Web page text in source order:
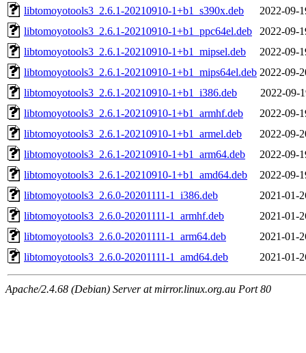
libtomoyotools3_2.6.1-20210910-1+b1_s390x.deb
2022-09-
libtomoyotools3_2.6.1-20210910-1+b1_ppc64el.deb
2022-09-
libtomoyotools3_2.6.1-20210910-1+b1_mipsel.deb
2022-09-
libtomoyotools3_2.6.1-20210910-1+b1_mips64el.deb 2022-09-
libtomoyotools3_2.6.1-20210910-1+b1_i386.deb
2022-09-
libtomoyotools3_2.6.1-20210910-1+b1_armhf.deb
2022-09-
libtomoyotools3_2.6.1-20210910-1+b1_armel.deb
2022-09-
libtomoyotools3_2.6.1-20210910-1+b1_arm64.deb
2022-09-
libtomoyotools3_2.6.1-20210910-1+b1_amd64.deb
2022-09-
libtomoyotools3_2.6.0-20201111-1_i386.deb
2021-01-
libtomoyotools3_2.6.0-20201111-1_armhf.deb
2021-01-
libtomoyotools3_2.6.0-20201111-1_arm64.deb
2021-01-
libtomoyotools3_2.6.0-20201111-1_amd64.deb
2021-01-
Apache/2.4.68 (Debian) Server at mirror.linux.org.au Port 80